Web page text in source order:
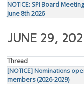
NOTICE: SPI Board
June 8th 2026
JUNE 29,
Thread
[NOTICE] Nominations
members (2026-2029)